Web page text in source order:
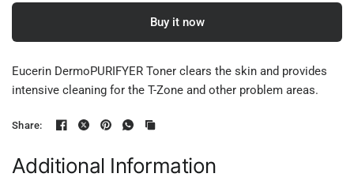
Buy it now
Eucerin DermoPURIFYER Toner clears the skin and provides
intensive cleaning for the T-Zone and other problem areas.
Share:
Additional Information